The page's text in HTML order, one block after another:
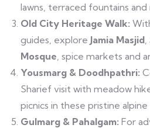
lawns, terraced fountains and
Old City Heritage Walk:
guides, explore Jamia Masjid
Mosque , spice markets and
Yousmarg & Doodhpathri:
Sharief visit with meadow
picnics in these pristine alpine
Gulmarg & Pahalgam: For